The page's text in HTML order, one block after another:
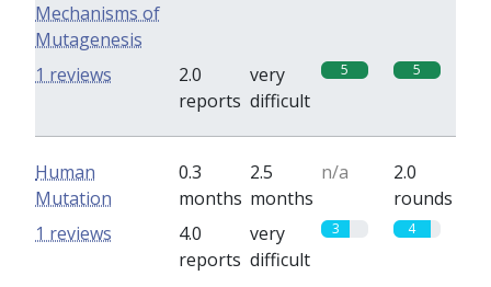
Mechanisms of
Mutagenesis
2.0
reports
very
difficult
5 5
1 reviews
Human
Mutation
0.3
months
2.5
months
n/a
2.0
rounds
4.0
reports
very
difficult
3 4
1 reviews